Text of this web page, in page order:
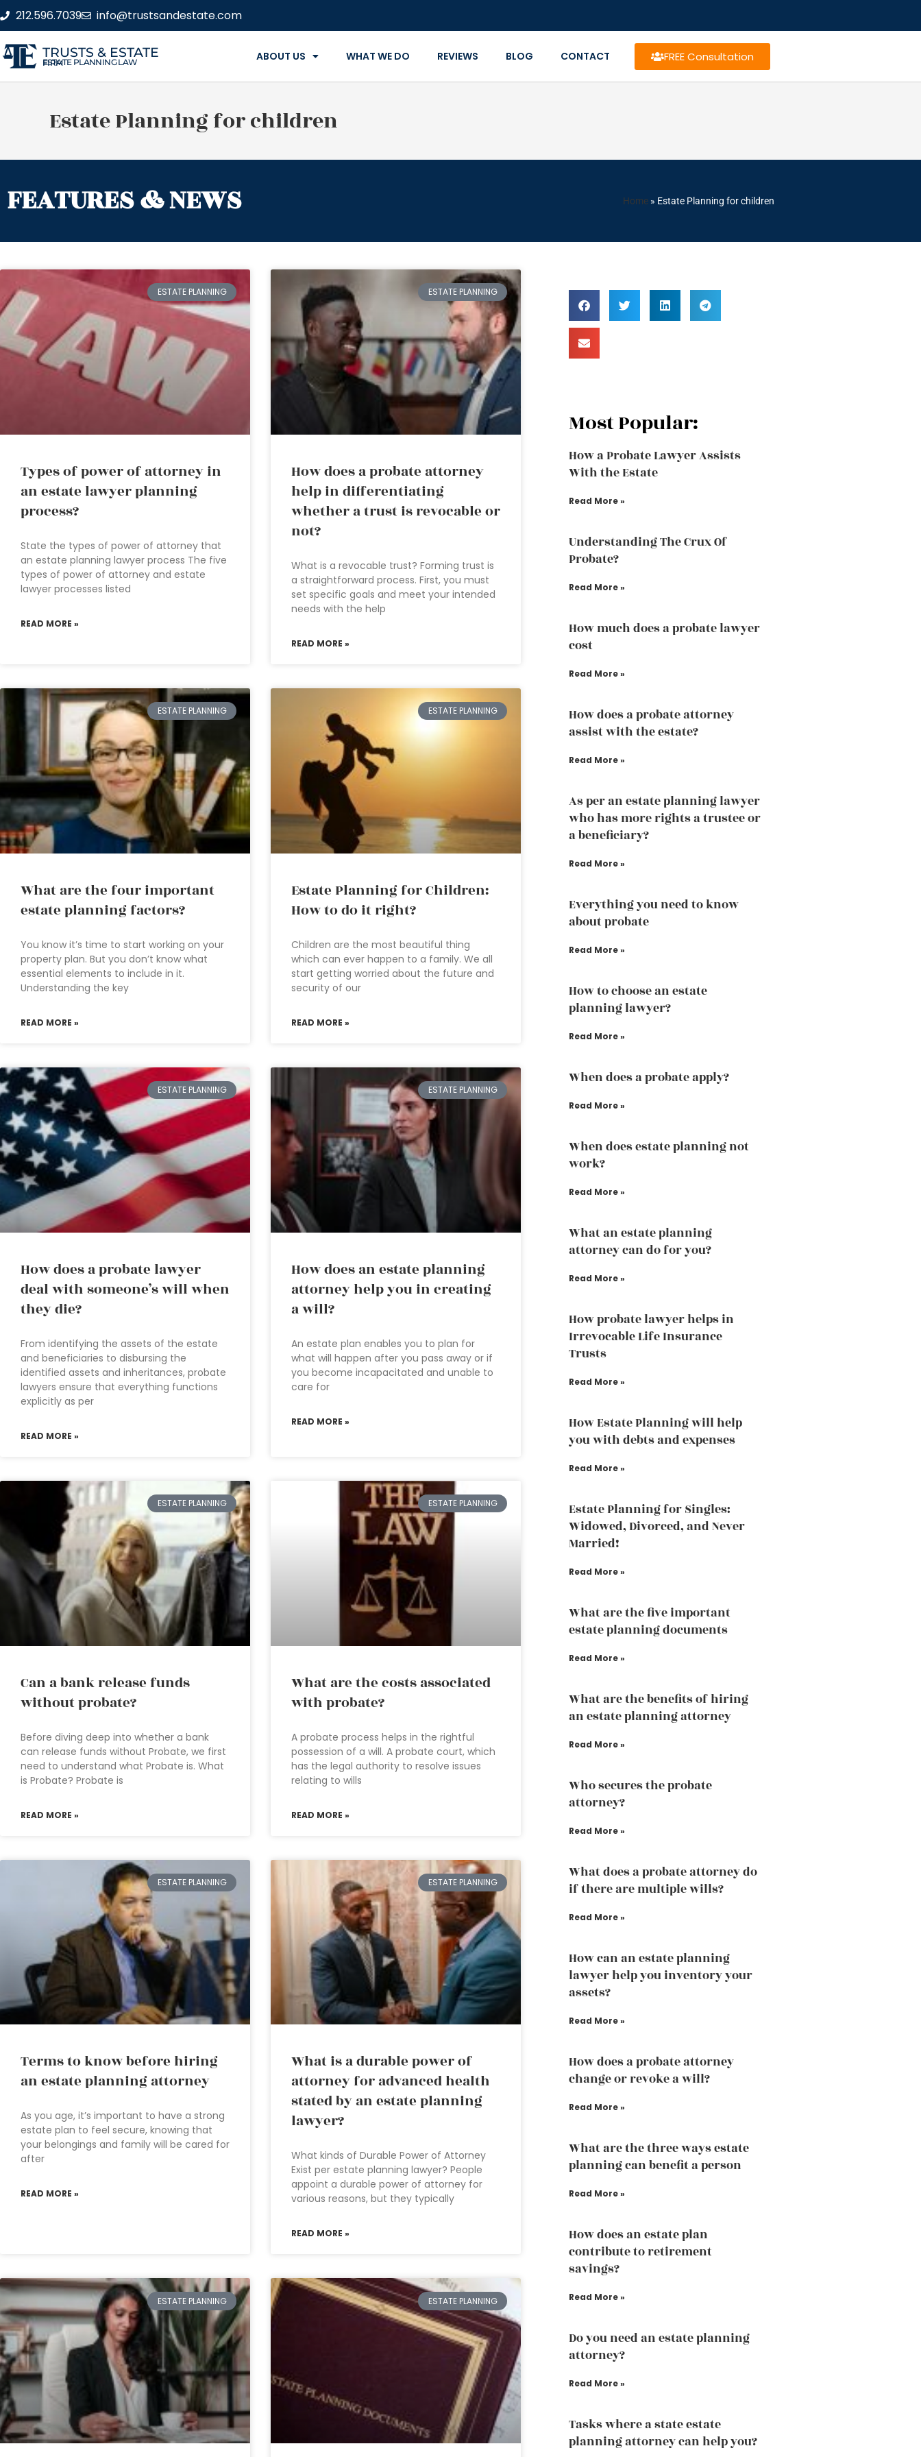
212.596.7039 info@trustsandestate.com
TRUSTS & ESTATE
ESTATE PLANNING LAW FIRM ABOUT US WHAT WE DO REVIEWS BLOG CONTACT FREE Consultation
Estate Planning for children
FEATURES & NEWS Home » Estate Planning for children
ESTATE PLANNING
Types of power of attorney in
an estate lawyer planning
process?
State the types of power of attorney that
an estate planning lawyer process The five
types of power of attorney and estate
lawyer processes listed
READ MORE »
ESTATE PLANNING
How does a probate attorney
help in differentiating
whether a trust is revocable or
not?
What is a revocable trust? Forming trust is
a straightforward process. First, you must
set specific goals and meet your intended
needs with the help
READ MORE »
ESTATE PLANNING
What are the four important
estate planning factors?
You know it’s time to start working on your
property plan. But you don’t know what
essential elements to include in it.
Understanding the key
READ MORE »
ESTATE PLANNING
Estate Planning for Children:
How to do it right?
Children are the most beautiful thing
which can ever happen to a family. We all
start getting worried about the future and
security of our
READ MORE »
ESTATE PLANNING
How does a probate lawyer
deal with someone’s will when
they die?
From identifying the assets of the estate
and beneficiaries to disbursing the
identified assets and inheritances, probate
lawyers ensure that everything functions
explicitly as per
READ MORE »
ESTATE PLANNING
How does an estate planning
attorney help you in creating
a will?
An estate plan enables you to plan for
what will happen after you pass away or if
you become incapacitated and unable to
care for
READ MORE »
ESTATE PLANNING
Can a bank release funds
without probate?
Before diving deep into whether a bank
can release funds without Probate, we first
need to understand what Probate is. What
is Probate? Probate is
READ MORE »
ESTATE PLANNING
What are the costs associated
with probate?
A probate process helps in the rightful
possession of a will. A probate court, which
has the legal authority to resolve issues
relating to wills
READ MORE »
ESTATE PLANNING
Terms to know before hiring
an estate planning attorney
As you age, it’s important to have a strong
estate plan to feel secure, knowing that
your belongings and family will be cared for
after
READ MORE »
ESTATE PLANNING
What is a durable power of
attorney for advanced health
stated by an estate planning
lawyer?
What kinds of Durable Power of Attorney
Exist per estate planning lawyer? People
appoint a durable power of attorney for
various reasons, but they typically
READ MORE »
ESTATE PLANNING ESTATE PLANNING
Most Popular:
How a Probate Lawyer Assists
With the Estate
Read More »
Understanding The Crux Of
Probate?
Read More »
How much does a probate lawyer
cost
Read More »
How does a probate attorney
assist with the estate?
Read More »
As per an estate planning lawyer
who has more rights a trustee or
a beneficiary?
Read More »
Everything you need to know
about probate
Read More »
How to choose an estate
planning lawyer?
Read More »
When does a probate apply?
Read More »
When does estate planning not
work?
Read More »
What an estate planning
attorney can do for you?
Read More »
How probate lawyer helps in
Irrevocable Life Insurance
Trusts
Read More »
How Estate Planning will help
you with debts and expenses
Read More »
Estate Planning for Singles:
Widowed, Divorced, and Never
Married!
Read More »
What are the five important
estate planning documents
Read More »
What are the benefits of hiring
an estate planning attorney
Read More »
Who secures the probate
attorney?
Read More »
What does a probate attorney do
if there are multiple wills?
Read More »
How can an estate planning
lawyer help you inventory your
assets?
Read More »
How does a probate attorney
change or revoke a will?
Read More »
What are the three ways estate
planning can benefit a person
Read More »
How does an estate plan
contribute to retirement
savings?
Read More »
Do you need an estate planning
attorney?
Read More »
Tasks where a state estate
planning attorney can help you?